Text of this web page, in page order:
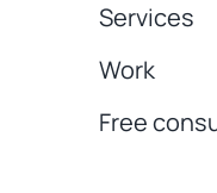
Services
Work
Free